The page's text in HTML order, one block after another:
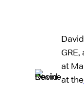
at
at the